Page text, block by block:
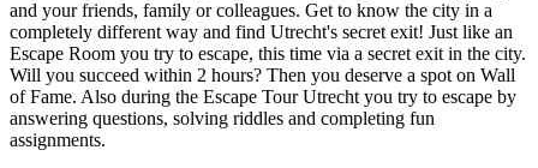
and your friends, family or colleagues. Get to know the city in a
completely different way and find Utrecht's secret exit! Just like an
Escape Room you try to escape, this time via a secret exit in the city.
Will you succeed within 2 hours? Then you deserve a spot on Wall
of Fame. Also during the Escape Tour Utrecht you try to escape by
answering questions, solving riddles and completing fun
assignments.